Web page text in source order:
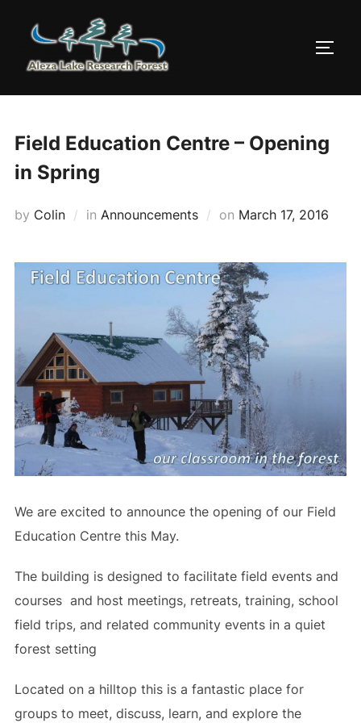
content
Field Education Centre – Opening
in Spring
by Colin in Announcements on Posted
March 17, 2016
We are excited to announce the opening of our Field
Education Centre this May.
The building is designed to facilitate field events and
courses and host meetings, retreats, training, school
field trips, and related community events in a quiet
forest setting
Located on a hilltop this is a fantastic place for
groups to meet, discuss, learn, and explore the